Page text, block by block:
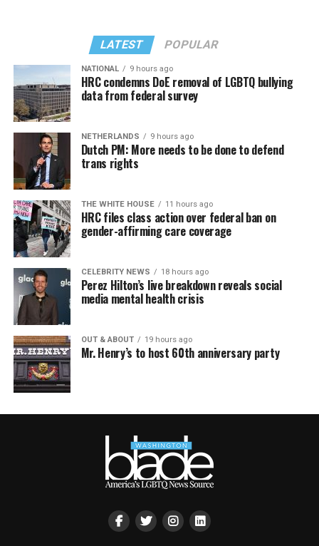
LATEST POPULAR
NATIONAL 9 hours ago
HRC condemns DoE removal of LGBTQ bullying
data from federal survey
NETHERLANDS 9 hours ago
Dutch PM: More needs to be done to defend
trans rights
THE WHITE HOUSE 11 hours ago
HRC files class action over federal ban on
gender-affirming care coverage
CELEBRITY NEWS 18 hours ago
Perez Hilton’s live breakdown reveals social
media mental health crisis
OUT & ABOUT 19 hours ago
Mr. Henry’s to host 60th anniversary party